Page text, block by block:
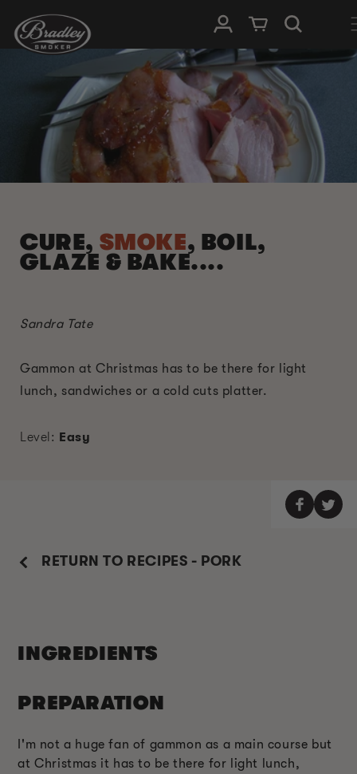
SKIP TO
CONTENT
Log in Cart
CURE, SMOKE, BOIL,
GLAZE & BAKE....
Sandra Tate
Gammon at Christmas has to be there for light
lunch, sandwiches or a cold cuts platter.
Level: Easy
RETURN TO RECIPES - PORK
INGREDIENTS
PREPARATION
I'm not a huge fan of gammon as a main course but
at Christmas it has to be there for light lunch,